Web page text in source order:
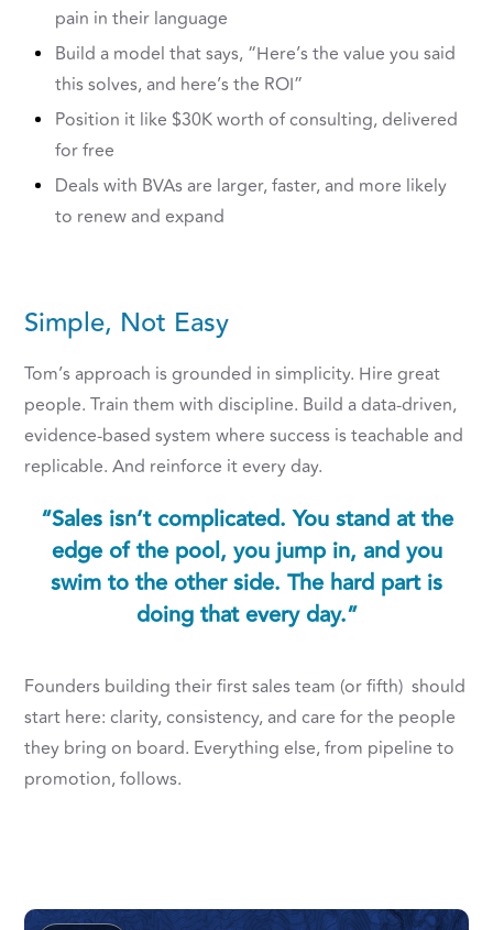
pain in their language
Build a model that says, “Here’s the value you said
this solves, and here’s the ROI”
Position it like $30K worth of consulting, delivered
for free
Deals with BVAs are larger, faster, and more likely
to renew and expand
Simple, Not Easy
Tom’s approach is grounded in simplicity. Hire great
people. Train them with discipline. Build a data-driven,
evidence-based system where success is teachable and
replicable. And reinforce it every day.
“Sales isn’t complicated. You stand at the
edge of the pool, you jump in, and you
swim to the other side. The hard part is
doing that every day.”
Founders building their first sales team (or fifth) should
start here: clarity, consistency, and care for the people
they bring on board. Everything else, from pipeline to
promotion, follows.